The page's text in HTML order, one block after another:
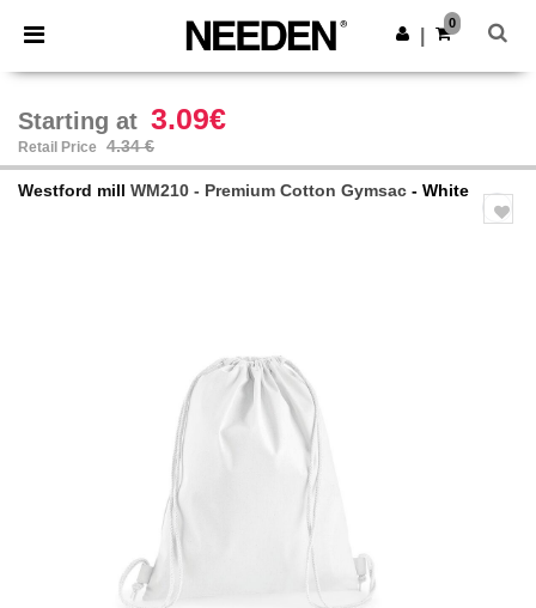
× Needen App
Better prices on app!
Get the app
0
Starting at 3.09€
Retail Price 4.34 €
Westford mill WM210 - Premium Cotton Gymsac - White